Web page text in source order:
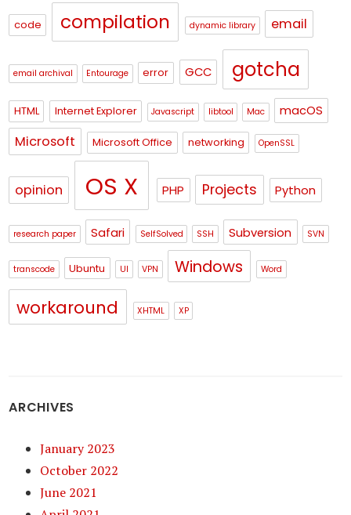
code compilation dynamic library email
email archival Entourage error GCC gotcha
HTML Internet Explorer Javascript libtool Mac macOS
Microsoft Microsoft Office networking OpenSSL
opinion OS X PHP Projects Python
research paper Safari SelfSolved SSH Subversion SVN
transcode Ubuntu UI VPN Windows Word
workaround XHTML XP
ARCHIVES
January 2023
October 2022
June 2021